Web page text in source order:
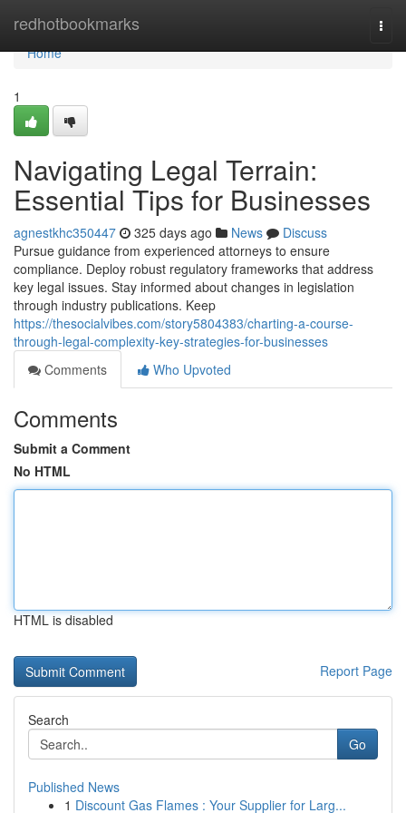
redhotbookmarks
Home
Home
1
Navigating Legal Terrain:
Essential Tips for Businesses
agnestkhc350447 325 days ago News
Discuss
Pursue guidance from experienced attorneys to ensure
compliance. Deploy robust regulatory frameworks that address
key legal issues. Stay informed about changes in legislation
through industry publications. Keep
https://thesocialvibes.com/story5804383/charting-a-course-
through-legal-complexity-key-strategies-for-businesses
Comments
Who Upvoted
Comments
Submit a Comment
No HTML
HTML is disabled
Report Page
Search
Go
Published News
1 Discount Gas Flames : Your Supplier for Larg...